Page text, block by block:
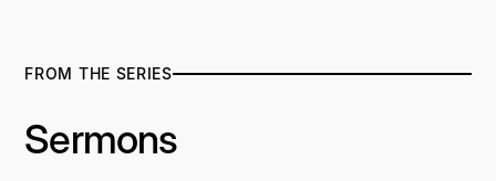
FROM THE SERIES
Sermons